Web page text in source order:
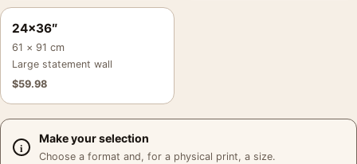
24×36″
61 × 91 cm
Large statement wall
$59.98
Make your selection
Choose a format and, for a physical print, a size.